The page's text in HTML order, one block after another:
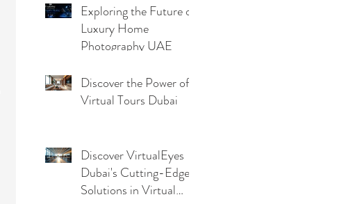
Exploring the Future of
Luxury Home
Photography UAE
Discover the Power of
Virtual Tours Dubai
Discover VirtualEyes
Dubai's Cutting-Edge
Solutions in Virtual